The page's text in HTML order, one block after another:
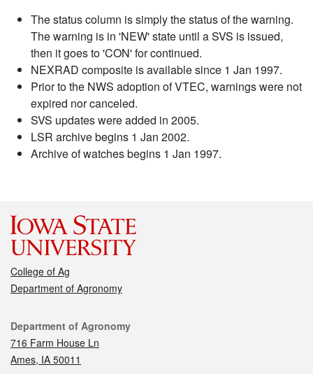
The status column is simply the status of the warning.
The warning is in 'NEW' state until a SVS is issued,
then it goes to 'CON' for continued.
NEXRAD composite is available since 1 Jan 1997.
Prior to the NWS adoption of VTEC, warnings were not
expired nor canceled.
SVS updates were added in 2005.
LSR archive begins 1 Jan 2002.
Archive of watches begins 1 Jan 1997.
College of Ag
Department of Agronomy
Contact
Department of Agronomy
716 Farm House Ln
Ames, IA 50011